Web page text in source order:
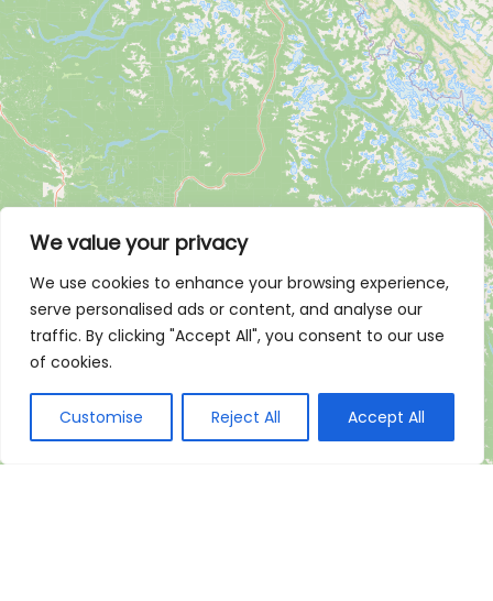
We value your privacy
We use cookies to enhance your browsing experience,
serve personalised ads or content, and analyse our
traffic. By clicking "Accept All", you consent to our use
of cookies.
Customise Reject All Accept All